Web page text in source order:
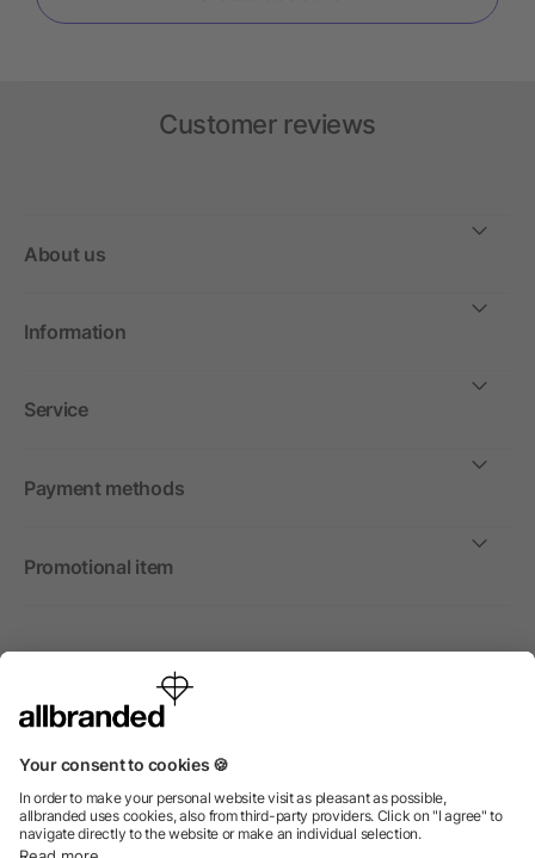
Customer reviews
About us
Information
Service
Payment methods
Promotional item
International